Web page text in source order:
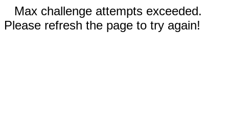
Max challenge attempts exceeded.
Please refresh the page to try again!